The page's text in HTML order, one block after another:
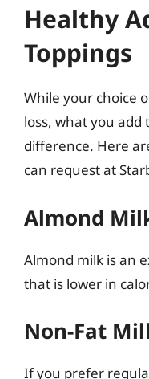
Healthy
Toppings
While your choice
loss, what you add
difference. Here
can request at
Almond
Almond milk is an
that is lower in
Non-Fat
If you prefer